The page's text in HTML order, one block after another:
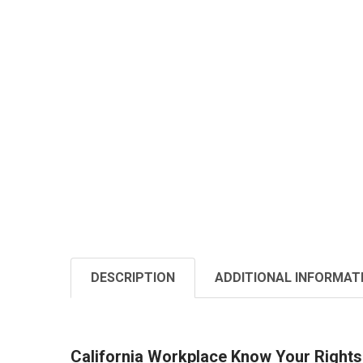
DESCRIPTION ADDITIONAL
California Workplace Know Your